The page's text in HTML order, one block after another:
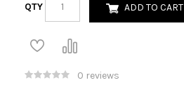
QTY ADD TO CART
0 reviews